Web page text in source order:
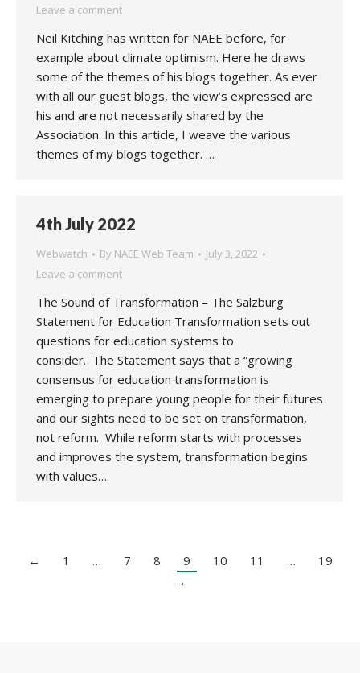
Leave a comment
Neil Kitching has written for NAEE before, for
example about climate optimism. Here he draws
some of the themes of his blogs together. As ever
with all our guest blogs, the view’s expressed are
his and are not necessarily shared by the
Association. In this article, I weave the various
themes of my blogs together. …
4th July 2022
Webwatch By NAEE Web Team
July 3, 2022
Leave a comment
The Sound of Transformation – The Salzburg
Statement for Education Transformation sets out
questions for education systems to
consider. The Statement says that a “growing
consensus for education transformation is
emerging to prepare young people for their futures
and our sights need to be set on transformation,
not reform. While reform starts with processes
and improves the system, transformation begins
with values…
← 1 … 7 8 9 10 11 …
19
→